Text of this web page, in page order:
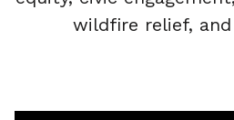
wildfire relief,